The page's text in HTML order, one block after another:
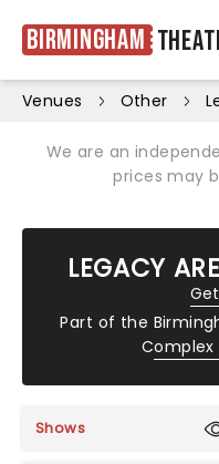
Birmingham
Venues Other
We are an
prices may
LEGACY
Part of the
Shows